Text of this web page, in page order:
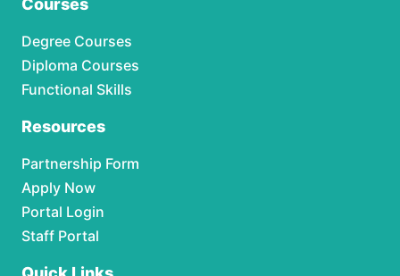
Courses
Degree Courses
Diploma Courses
Functional Skills
Resources
Partnership Form
Apply Now
Portal Login
Staff Portal